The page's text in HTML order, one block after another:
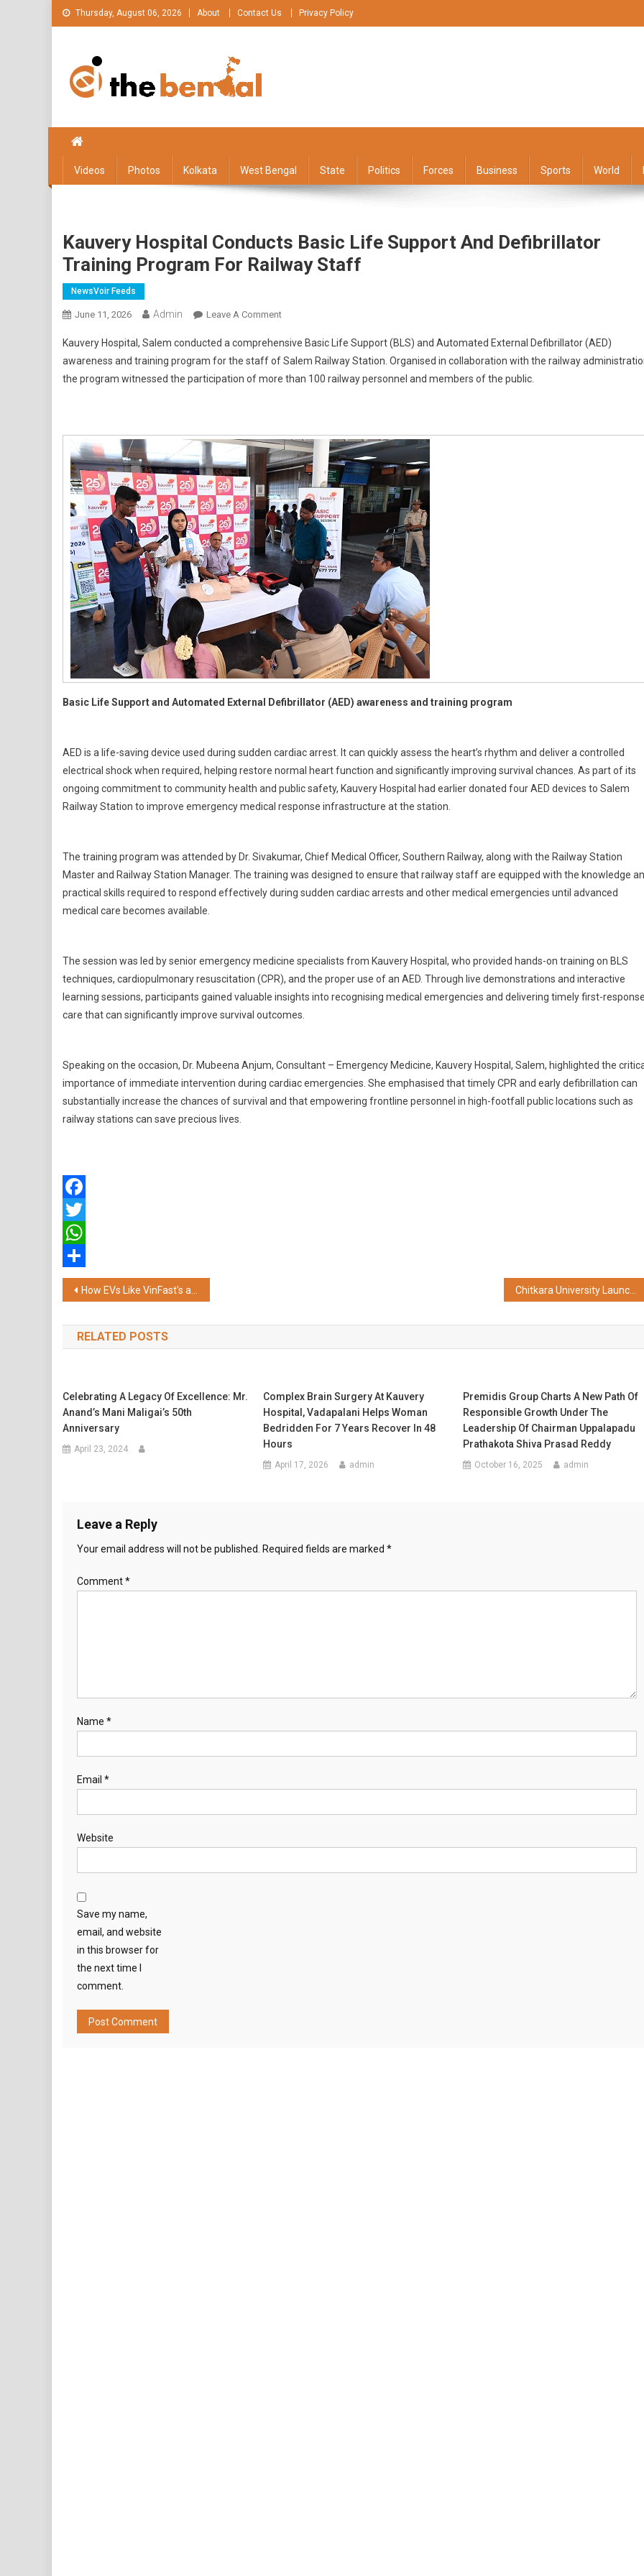
Skip
to
Thursday, August 06, 2026 About Contact Us Privacy Policy
Videos Photos Kolkata West Bengal State Politics Forces Business Sports World
Kauvery Hospital Conducts Basic Life Support And Defibrillator
Training Program For Railway Staff
NewsVoir Feeds
June 11, 2026 Admin Leave A CommentOn
Hospital
Conducts
Basic
Defibrillator
Training
Program
For
Railway
Staff
Kauvery Hospital, Salem conducted a comprehensive Basic Life Support (BLS) and Automated External Defibrillator (AED)
awareness and training program for the staff of Salem Railway Station. Organised in collaboration with the railway
the program witnessed the participation of more than 100 railway personnel and members of the public.
Basic Life Support and Automated External Defibrillator (AED) awareness and training program
AED is a life-saving device used during sudden cardiac arrest. It can quickly assess the heart’s rhythm and deliver a controlled
electrical shock when required, helping restore normal heart function and significantly improving survival chances. As part of its
ongoing commitment to community health and public safety, Kauvery Hospital had earlier donated four AED devices to Salem
Railway Station to improve emergency medical response infrastructure at the station.
The training program was attended by Dr. Sivakumar, Chief Medical Officer, Southern Railway, along with the Railway Station
Master and Railway Station Manager. The training was designed to ensure that railway staff are equipped with the knowledge
practical skills required to respond effectively during sudden cardiac arrests and other medical emergencies until advanced
medical care becomes available.
The session was led by senior emergency medicine specialists from Kauvery Hospital, who provided hands-on training on BLS
techniques, cardiopulmonary resuscitation (CPR), and the proper use of an AED. Through live demonstrations and interactive
learning sessions, participants gained valuable insights into recognising medical emergencies and delivering timely first-
care that can significantly improve survival outcomes.
Speaking on the occasion, Dr. Mubeena Anjum, Consultant – Emergency Medicine, Kauvery Hospital, Salem, highlighted the
importance of immediate intervention during cardiac emergencies. She emphasised that timely CPR and early defibrillation can
substantially increase the chances of survival and that empowering frontline personnel in high-footfall public locations such as
railway stations can save precious lives.
Facebook
Twitter
WhatsApp
Share
Post
navigation
How EVs Like VinFast's are Designed to Take on Rainy Season Driving
RELATED POSTS
Celebrating A Legacy Of Excellence: Mr.
Anand’s Mani Maligai’s 50th
Anniversary
April 23, 2024
Complex Brain Surgery At Kauvery
Hospital, Vadapalani Helps Woman
Bedridden For 7 Years Recover In 48
Hours
April 17, 2026 admin
Premidis Group Charts A New Path Of
Responsible Growth Under The
Leadership Of Chairman Uppalapadu
Prathakota Shiva Prasad Reddy
October 16, 2025 admin
Leave a Reply
Your email address will not be published. Required fields are marked *
Comment*
Name *
Email *
Website
Save my name,
email, and website
in this browser for
the next time I
comment.